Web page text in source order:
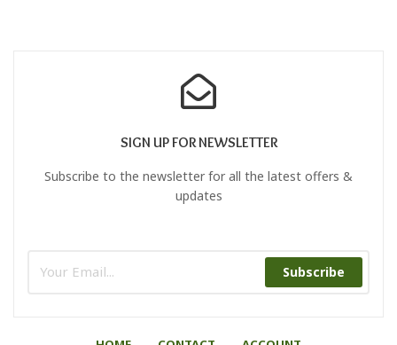
SIGN UP FOR NEWSLETTER
Subscribe to the newsletter for all the latest offers &
updates
Subscribe